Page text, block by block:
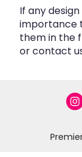
If any
importance
them in the
or contact